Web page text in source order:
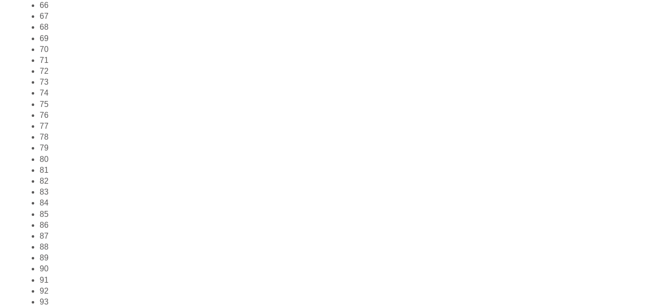
66
67
68
69
70
71
72
73
74
75
76
77
78
79
80
81
82
83
84
85
86
87
88
89
90
91
92
93